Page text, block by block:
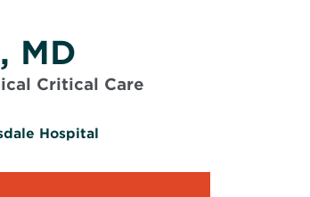
MD
Critical Care
Hospital